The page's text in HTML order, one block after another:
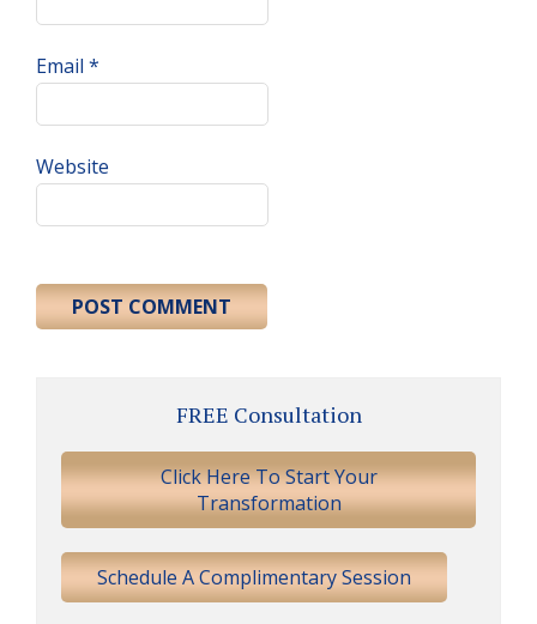
Email *
Website
FREE Consultation
Click Here To Start Your
Transformation
Schedule A Complimentary Session